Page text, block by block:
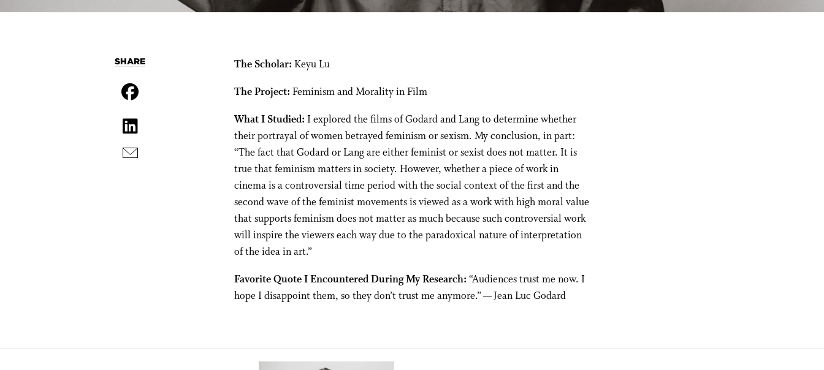
The Scholar: Keyu Lu
The Project: Feminism and Morality in Film
What I Studied: I explored the films of Godard and Lang to determine whether
their portrayal of women betrayed feminism or sexism. My conclusion, in part:
“The fact that Godard or Lang are either feminist or sexist does not matter. It is
true that feminism matters in society. However, whether a piece of work in
cinema is a controversial time period with the social context of the first and the
second wave of the feminist movements is viewed as a work with high moral value
that supports feminism does not matter as much because such controversial work
will inspire the viewers each way due to the paradoxical nature of interpretation
of the idea in art.”
Favorite Quote I Encountered During My Research: “Audiences trust me now. I
hope I disappoint them, so they don’t trust me anymore.” — Jean Luc Godard
SHARE